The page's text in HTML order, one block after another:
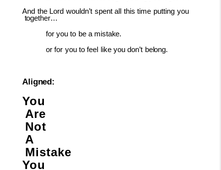
And the Lord wouldn’t spent all this time putting you
together…
for you to be a mistake.
or for you to feel like you don’t belong.
Aligned:
You
Are
Not
A
Mistake
You